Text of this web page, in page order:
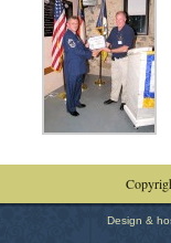
Design &